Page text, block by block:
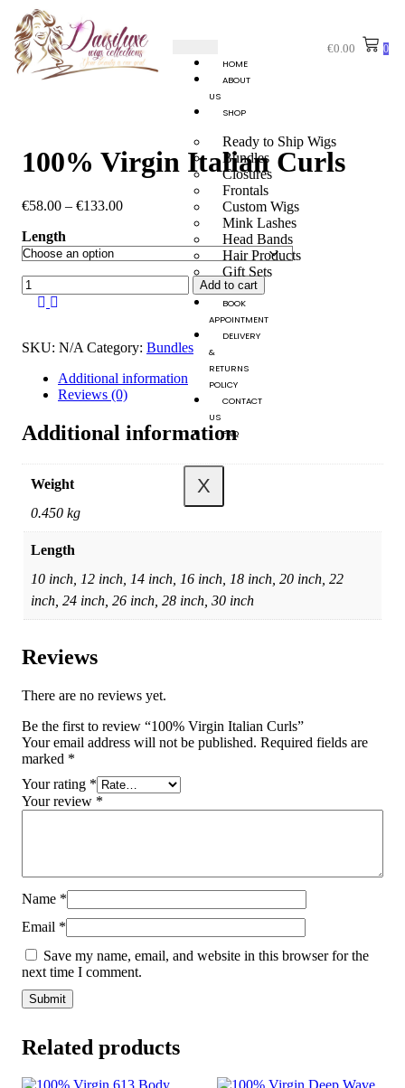
HOME
ABOUT
US
SHOP
Ready to Ship Wigs
Bundles
Closures
Frontals
Custom Wigs
Mink Lashes
Head Bands
Hair Products
Gift Sets
BOOK
APPOINTMENT
DELIVERY
&
RETURNS
POLICY
CONTACT
US
FAQ
X
€0.00 0
100% Virgin Italian Curls
€58.00 – €133.00
Length
Add to cart
SKU: N/A Category: Bundles
Additional information
Reviews (0)
Additional information
Weight
0.450 kg
Length
10 inch, 12 inch, 14 inch, 16 inch, 18 inch, 20 inch, 22
inch, 24 inch, 26 inch, 28 inch, 30 inch
Reviews
There are no reviews yet.
Be the first to review “100% Virgin Italian Curls”
Your email address will not be published. Required fields are
marked *
Your rating *
Your review *
Name *
Email *
Save my name, email, and website in this browser for the
next time I comment.
Related products